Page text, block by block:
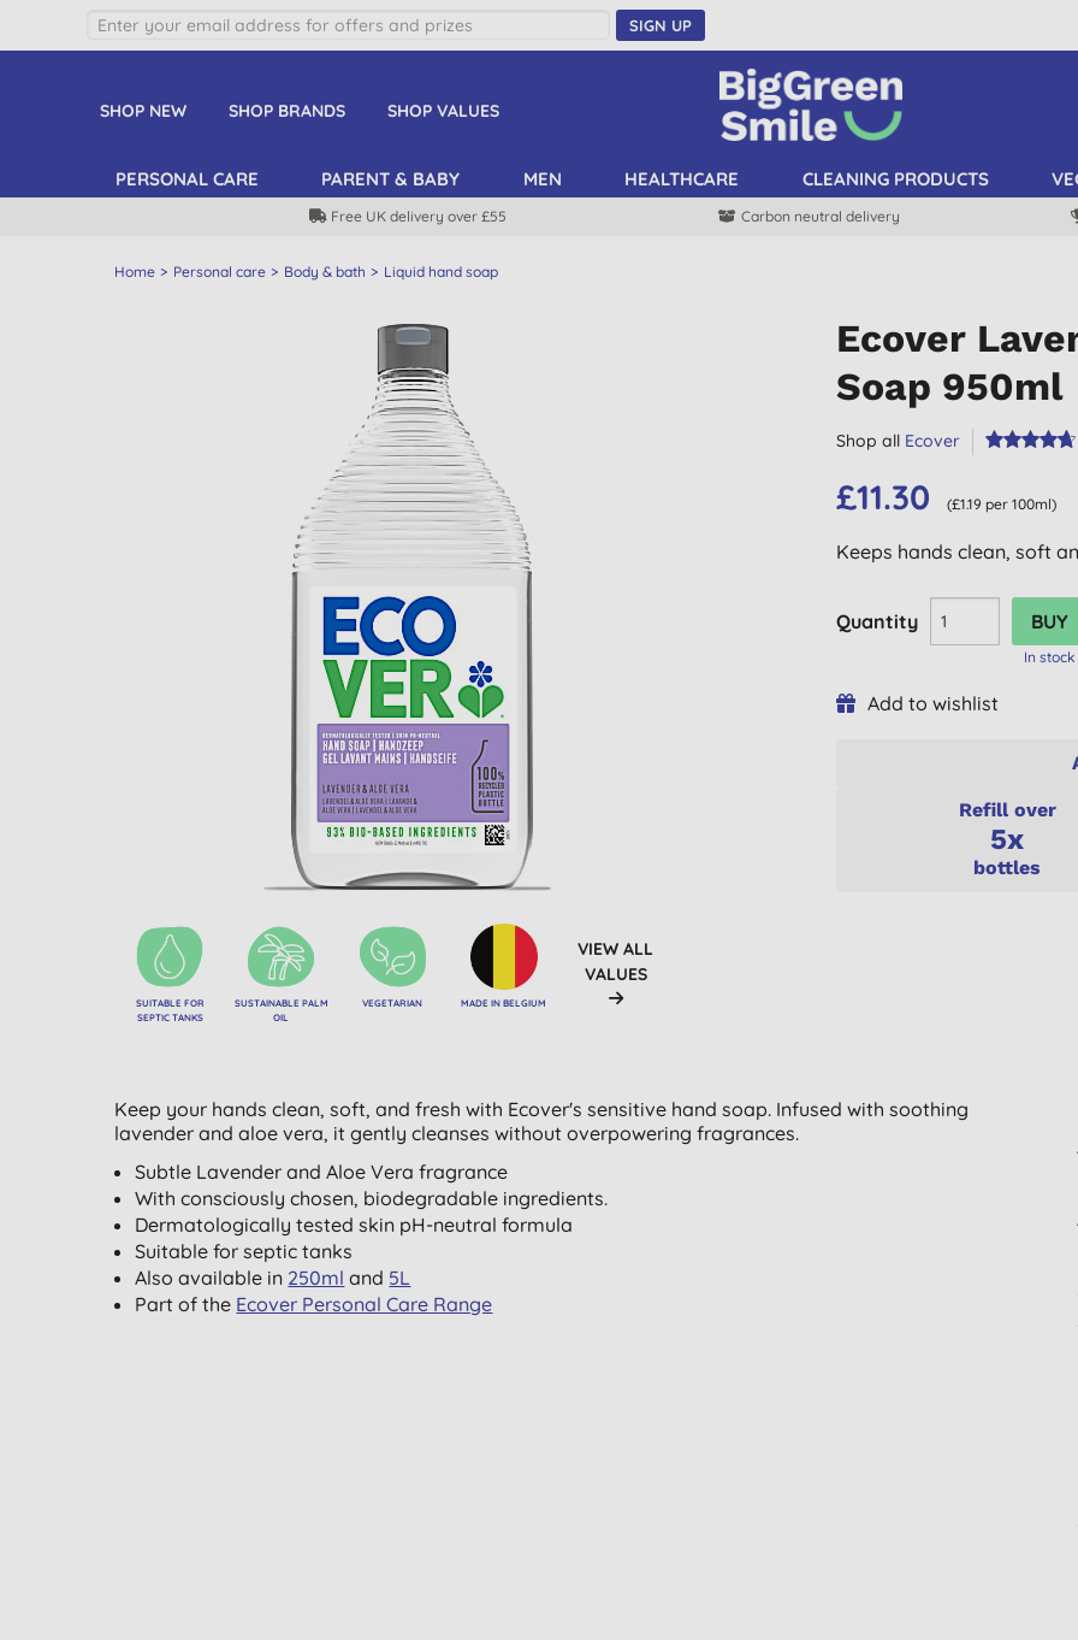
SIGN UP
SHOP NEW SHOP BRANDS SHOP VALUES
PERSONAL CARE PARENT & BABY MEN HEALTHCARE CLEANING PRODUCTS
Free UK delivery over £55 Carbon neutral delivery
Home Personal care Body & bath Liquid hand soap
SUITABLE FOR
SEPTIC TANKS
SUSTAINABLE PALM
OIL
VEGETARIAN MADE IN BELGIUM
VIEW ALL
VALUES
Ecover
Soap 950ml
Shop all Ecover
£11.30 (£1.19 per 100ml)
Keeps hands clean, soft
Quantity
In stock
Add to wishlist
Refill over
5x
bottles
Keep your hands clean, soft, and fresh with Ecover's sensitive hand soap. Infused with soothing
lavender and aloe vera, it gently cleanses without overpowering fragrances.
Subtle Lavender and Aloe Vera fragrance
With consciously chosen, biodegradable ingredients.
Dermatologically tested skin pH-neutral formula
Suitable for septic tanks
Also available in 250ml and 5L
Part of the Ecover Personal Care Range